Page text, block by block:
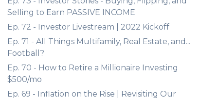
Selling to Earn PASSIVE INCOME
Ep. 72 - Investor Livestream | 2022 Kickoff
Ep. 71 - All Things Multifamily, Real Estate, and...
Football?
Ep. 70 - How to Retire a Millionaire Investing
$500/mo
Ep. 69 - Inflation on the Rise | Revisiting Our